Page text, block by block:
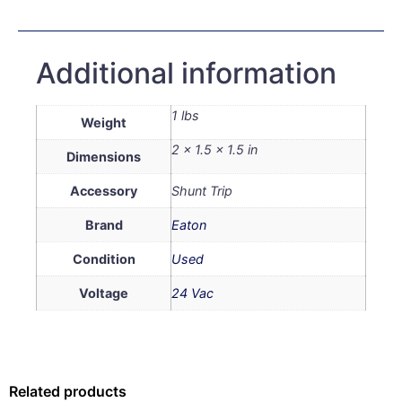
Additional information
Weight 1 lbs
Dimensions 2 × 1.5 × 1.5 in
Accessory Shunt Trip
Brand Eaton
Condition Used
Voltage 24 Vac
Related products